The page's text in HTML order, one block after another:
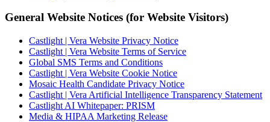
General Website Notices (for Website Visitors)
Castlight | Vera Website Privacy Notice
Castlight | Vera Website Terms of Service
Global SMS Terms and Conditions
Castlight | Vera Website Cookie Notice
Mosaic Health Candidate Privacy Notice
Castlight | Vera Artificial Intelligence Transparency Statement
Castlight AI Whitepaper: PRISM
Media & HIPAA Marketing Release